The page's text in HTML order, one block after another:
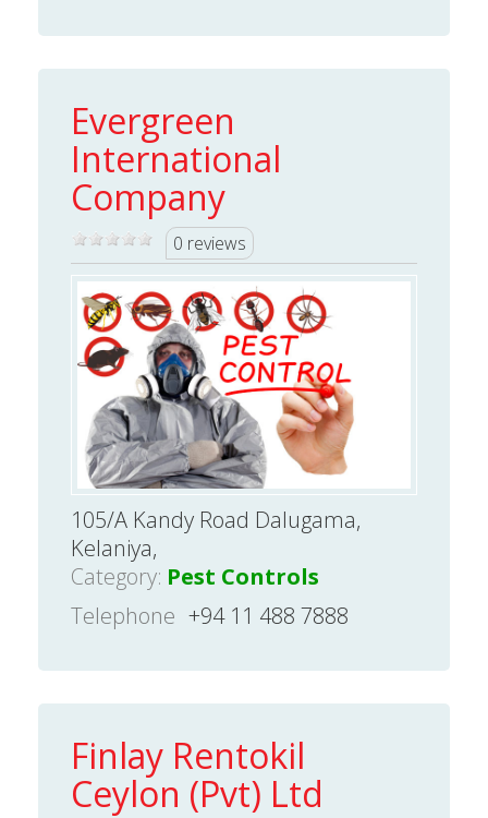
Evergreen
International
Company
0 reviews
105/A Kandy Road Dalugama,
Kelaniya,
Category: Pest Controls
Telephone +94 11 488 7888
Finlay Rentokil
Ceylon (Pvt) Ltd